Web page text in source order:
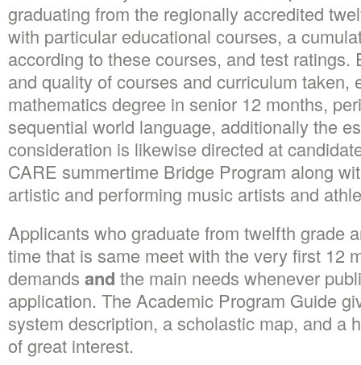
graduating from the regionally accredited
with particular educational courses, a
according to these courses, and test ratings.
and quality of courses and curriculum taken,
mathematics degree in senior 12 months,
sequential world language, additionally the
consideration is likewise directed at
CARE summertime Bridge Program along
artistic and performing music artists and
Applicants who graduate from twelfth grade
time that is same meet with the very first 12
demands and the main needs whenever
application. The Academic Program Guide
system description, a scholastic map, and a
of great interest.